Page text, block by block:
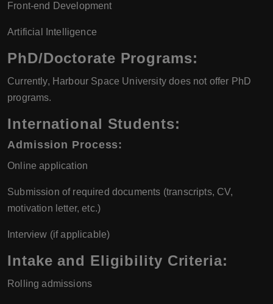
Front-end Development
Artificial Intelligence
PhD/Doctorate Programs:
Currently, Harbour Space University does not offer PhD
programs.
International Students:
Admission Process:
Online application
Submission of required documents (transcripts, CV,
motivation letter, etc.)
Interview (if applicable)
Intake and Eligibility Criteria:
Rolling admissions